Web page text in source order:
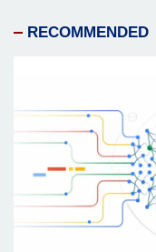
RECOMMENDED